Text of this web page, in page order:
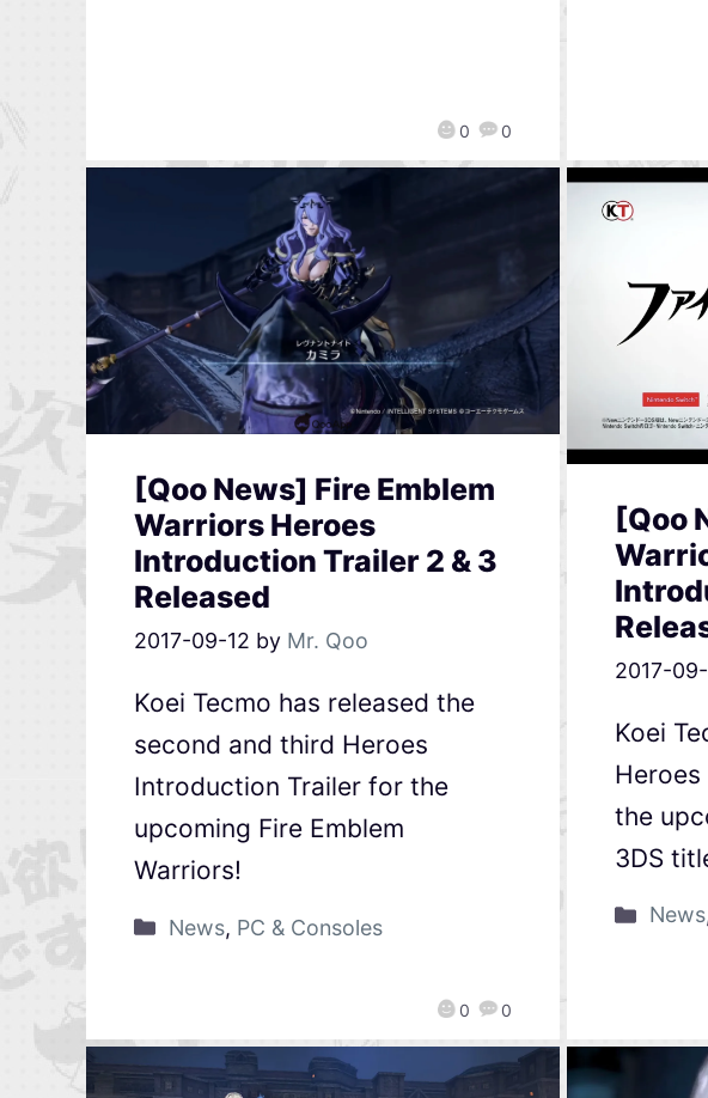
0 0
[Qoo News] Fire Emblem
Warriors Heroes
Introduction Trailer 2 & 3
Released
2017-09-12 by Mr. Qoo
0 0
Koei Tecmo has released the
second and third Heroes
Introduction Trailer for the
upcoming Fire Emblem
Warriors!
News, PC & Consoles
[Qoo
2017-
Koei
the
3DS
News